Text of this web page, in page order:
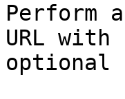
Perform
URL
optional